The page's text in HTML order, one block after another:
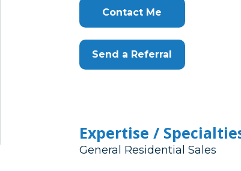
Contact Me
Send a Referral
Expertise /
General Residential Sales